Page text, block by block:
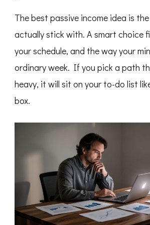
The best passive income idea is
actually stick with. A smart choice
your schedule, and the way your
ordinary week. If you pick a path
heavy, it will sit on your to-do list
box.